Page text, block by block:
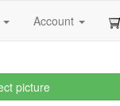
Account
picture